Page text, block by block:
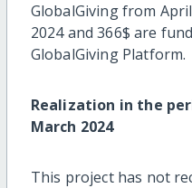
GlobalGiving from
2024 and 366$ are
GlobalGiving Platform.
Realization in the
March 2024
This project has not